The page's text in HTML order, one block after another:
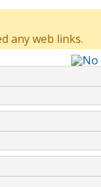
any web links.